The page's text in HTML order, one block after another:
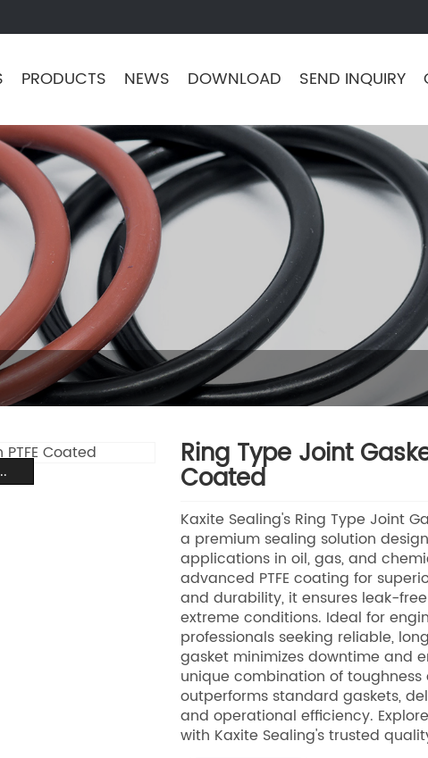
PRODUCTS NEWS DOWNLOAD SEND INQUIRY
Ring Type Joint
Coated
Kaxite Sealing's Ring Type Joint
a premium sealing solution
applications in oil, gas, and
advanced PTFE coating for
and durability, it ensures leak-
extreme conditions. Ideal for
professionals seeking reliable,
gasket minimizes downtime and
unique combination of toughness
outperforms standard gaskets,
and operational efficiency.
with Kaxite Sealing's trusted